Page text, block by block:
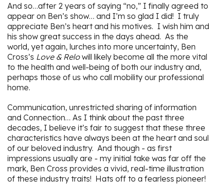
And so…after 2 years of saying “no,” I finally agreed to
appear on Ben’s show… and I’m so glad I did! I truly
appreciate Ben’s heart and his motives. I wish him and
his show great success in the days ahead. As the
world, yet again, lurches into more uncertainty, Ben
Cross’s Love & Relowill likely become all the more vital
to the health and well-being of both our industry and,
perhaps those of us who call mobility our professional
home.
Communication, unrestricted sharing of information
and Connection… As I think about the past three
decades, I believe it’s fair to suggest that these three
characteristics have always been at the heart and soul
of our beloved industry. And though - as first
impressions usually are - my initial take was far off the
mark, Ben Cross provides a vivid, real-time illustration
of these industry traits! Hats off to a fearless pioneer!